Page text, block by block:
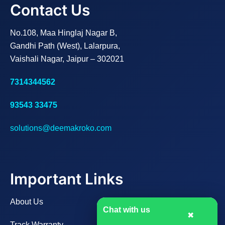
Chat with us
✖
Contact Us
No.108, Maa Hinglaj Nagar B,
Gandhi Path (West), Lalarpura,
Vaishali Nagar, Jaipur – 302021
7314344562
93543 33475
solutions@deemakroko.com
Important Links
About Us